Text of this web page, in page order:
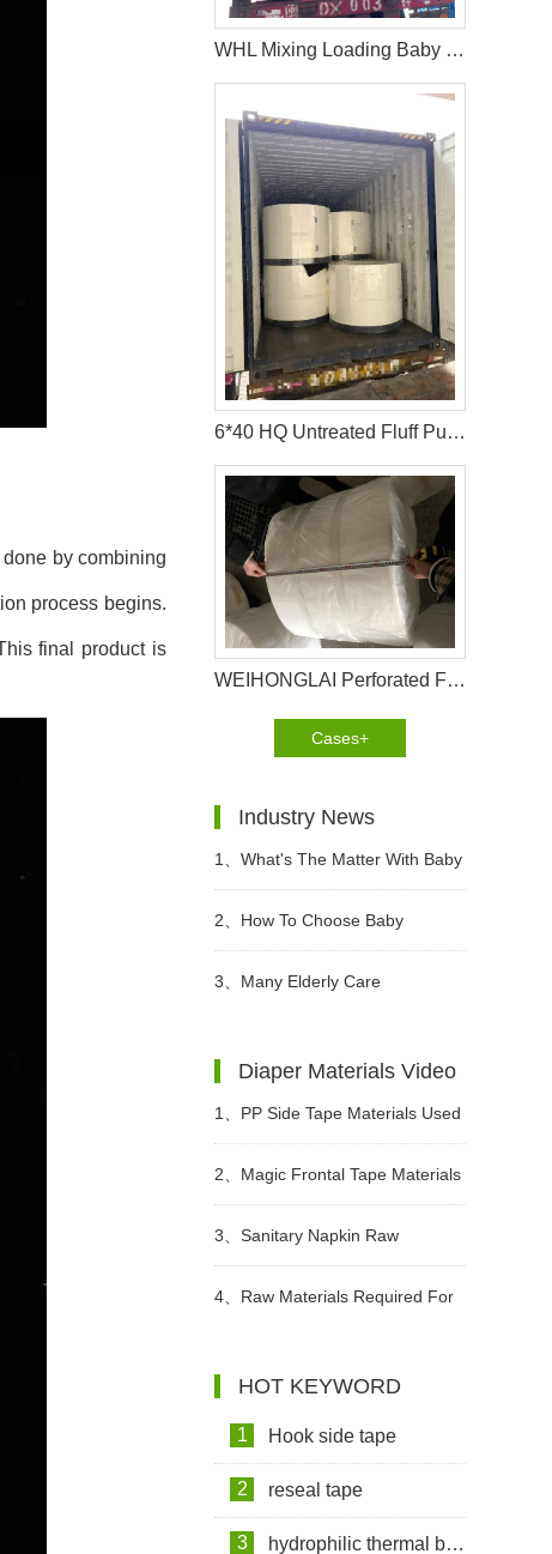
by combining
process begins.
final product is
WHL Mixing Loading Baby Diaper Raw Materials Nonwoven For Middle East Customer
6*40 HQ Untreated Fluff Pulp Ship To Bangladesh Customer
WEIHONGLAI Perforated Film Help Customer in Pakistan Win The Market
Cases+
Industry News
1、 What's The Matter With Baby
Diaper Allergy? What Are The
Precautions?
2、 How To Choose Baby
Diapers?
3、 Many Elderly Care
Diaper Materials Video
1、 PP Side Tape Materials Used
In Diapers Video
2、 Magic Frontal Tape Materials
In Diapers Video
3、 Sanitary Napkin Raw
Materials Video
4、 Raw Materials Required For
HOT KEYWORD
1 Hook side tape
2 reseal tape
3 hydrophilic thermal bond non woven fabric